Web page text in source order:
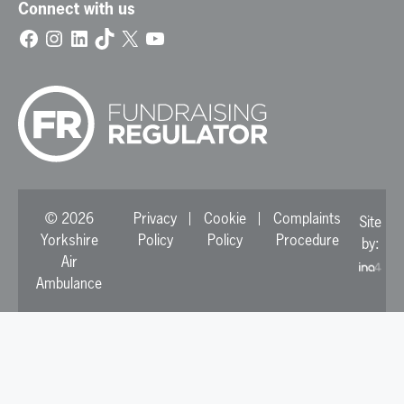
Connect with us
Facebook
Instagram
LinkedIn
TikTok
X YouTube
© 2026
Yorkshire
Air
Ambulance
Privacy
Policy
Cookie
Policy
Complaints
Procedure
Site
by: